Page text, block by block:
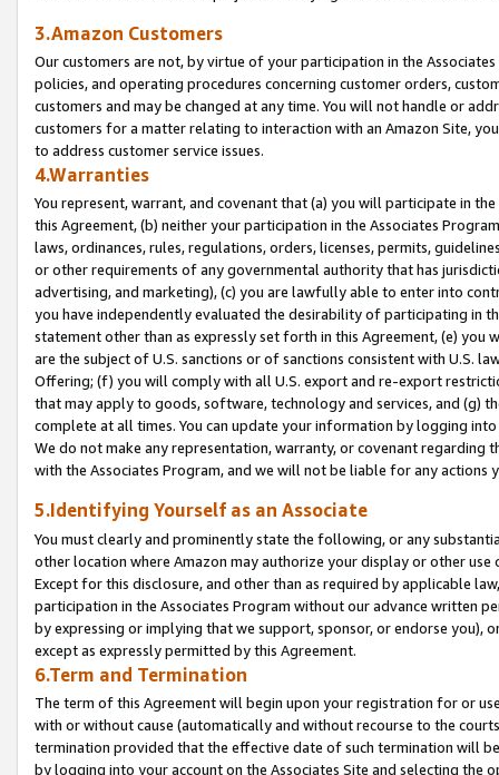
3.Amazon Customers
Our customers are not, by virtue of your participation in the
policies, and operating procedures concerning customer orders,
customers and may be changed at any time. You will not handle or
customers for a matter relating to interaction with an Amazon Site,
to address customer service issues.
4.Warranties
You represent, warrant, and covenant that (a) you will participate in
this Agreement, (b) neither your participation in the Associates
laws, ordinances, rules, regulations, orders, licenses, permits,
or other requirements of any governmental authority that has
advertising, and marketing), (c) you are lawfully able to enter into
you have independently evaluated the desirability of participating in
statement other than as expressly set forth in this Agreement, (e)
are the subject of U.S. sanctions or of sanctions consistent with U.S.
Offering; (f) you will comply with all U.S. export and re-export
that may apply to goods, software, technology and services, and (g)
complete at all times. You can update your information by logging
We do not make any representation, warranty, or covenant regarding
with the Associates Program, and we will not be liable for any actions
5.Identifying Yourself as an Associate
You must clearly and prominently state the following, or any
other location where Amazon may authorize your display or other
Except for this disclosure, and other than as required by applicable
participation in the Associates Program without our advance written
by expressing or implying that we support, sponsor, or endorse you),
except as expressly permitted by this Agreement.
6.Term and Termination
The term of this Agreement will begin upon your registration for or
with or without cause (automatically and without recourse to the
termination provided that the effective date of such termination will
by logging into your account on the Associates Site and selecting the